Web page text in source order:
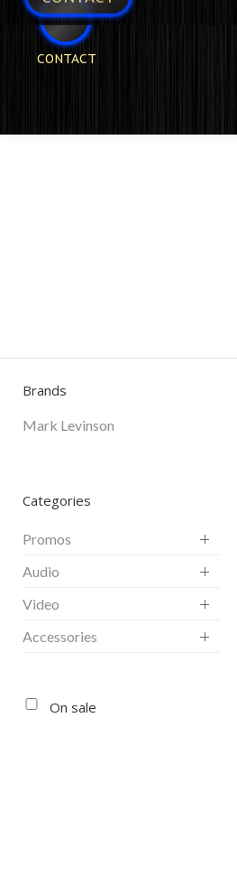
CONTACT
Brands
Mark Levinson
Categories
Promos
Audio
Video
Accessories
On sale